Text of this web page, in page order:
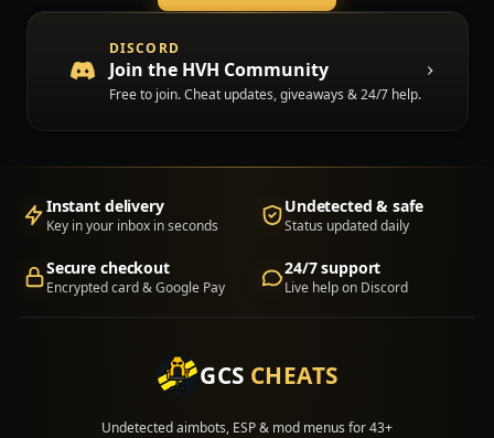
DISCORD
Join the HVH Community
Free to join. Cheat updates, giveaways & 24/7 help.
(opens in a new tab)
Instant delivery
Key in your inbox in seconds
Undetected & safe
Status updated daily
Secure checkout
Encrypted card & Google Pay
24/7 support
Live help on Discord
GCS CHEATS
Undetected aimbots, ESP & mod menus for 43+